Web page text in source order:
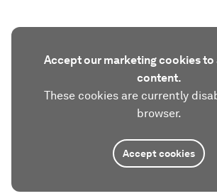
Accept our marketing cookies to
content.
These cookies are currently
browser.
Accept cookies